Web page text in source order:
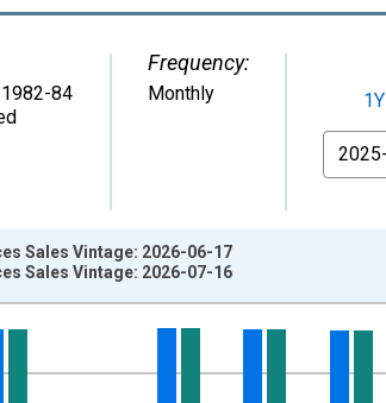
84
Frequency:
Monthly 1Y
From
01-01 1:00:00 to 2026-06-01 1:00:00.
Dollars and yAxisRight.
Sales Vintage: 2026-06-17
Sales Vintage: 2026-07-16